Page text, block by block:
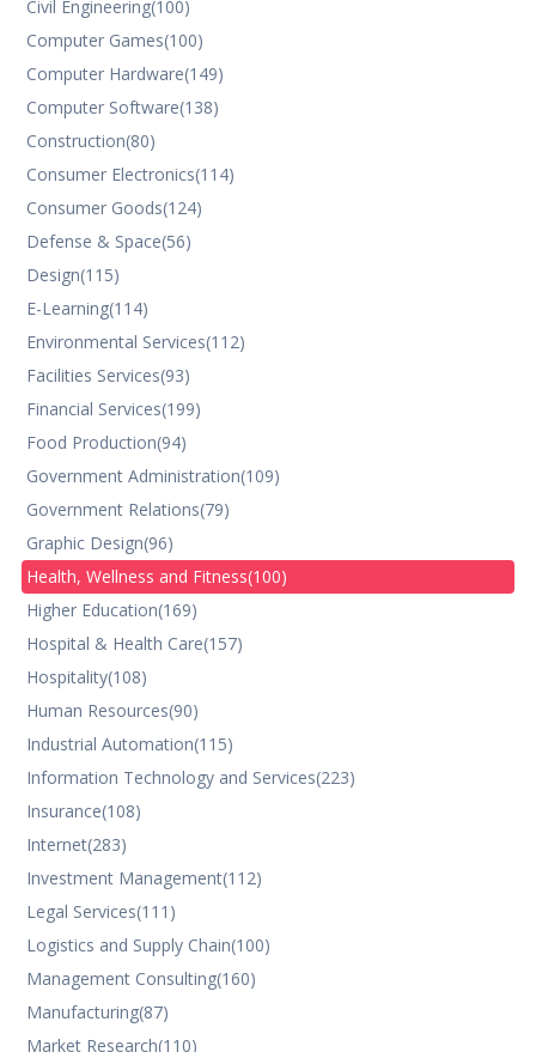
Civil Engineering(100)
Computer Games(100)
Computer Hardware(149)
Computer Software(138)
Construction(80)
Consumer Electronics(114)
Consumer Goods(124)
Defense & Space(56)
Design(115)
E-Learning(114)
Environmental Services(112)
Facilities Services(93)
Financial Services(199)
Food Production(94)
Government Administration(109)
Government Relations(79)
Graphic Design(96)
Health, Wellness and Fitness(100)
Higher Education(169)
Hospital & Health Care(157)
Hospitality(108)
Human Resources(90)
Industrial Automation(115)
Information Technology and Services(223)
Insurance(108)
Internet(283)
Investment Management(112)
Legal Services(111)
Logistics and Supply Chain(100)
Management Consulting(160)
Manufacturing(87)
Market Research(110)